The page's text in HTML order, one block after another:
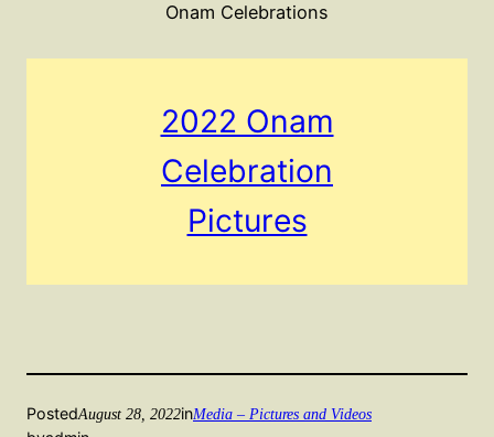
Onam Celebrations
2022 Onam
Celebration
Pictures
PostedAugust 28, 2022inMedia – Pictures and Videos